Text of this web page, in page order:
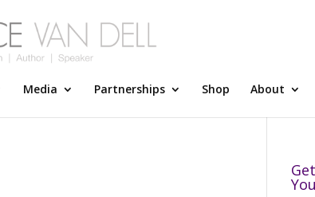
Media Partnerships Shop About